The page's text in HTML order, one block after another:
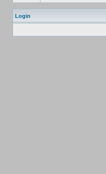
Login